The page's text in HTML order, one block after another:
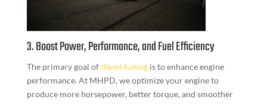
3. Boost Power, Performance, and Fuel Efficiency
The primary goal ofdiesel tuningis to enhance engine
performance. At MHPD, we optimize your engine to
produce more horsepower, better torque, and smoother